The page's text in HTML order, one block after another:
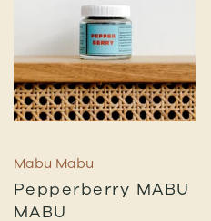
Mabu Mabu
Pepperberry MABU
MABU